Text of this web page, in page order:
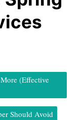
(Effective
Should Avoid